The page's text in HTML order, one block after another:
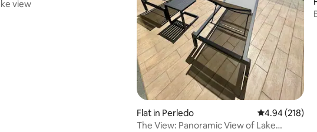
view
Flat in Perledo 4.94 out of 5
4.94 (218)
The View: Panoramic View of Lake